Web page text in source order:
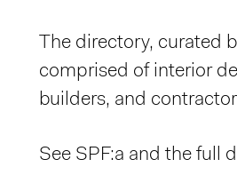
The directory, curated
comprised of interior
builders, and
See SPF:a and the full